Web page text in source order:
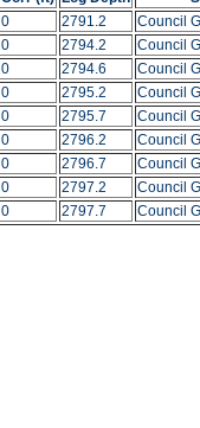
0 2791.2
Council
0 2794.2
Council
0 2794.6
Council
0 2795.2
Council
0 2795.7
Council
0 2796.2
Council
0 2796.7
Council
0 2797.2
Council
0 2797.7 Council